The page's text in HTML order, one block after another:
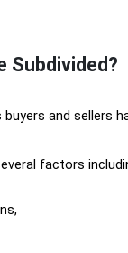
Subdivided?
and sellers
factors